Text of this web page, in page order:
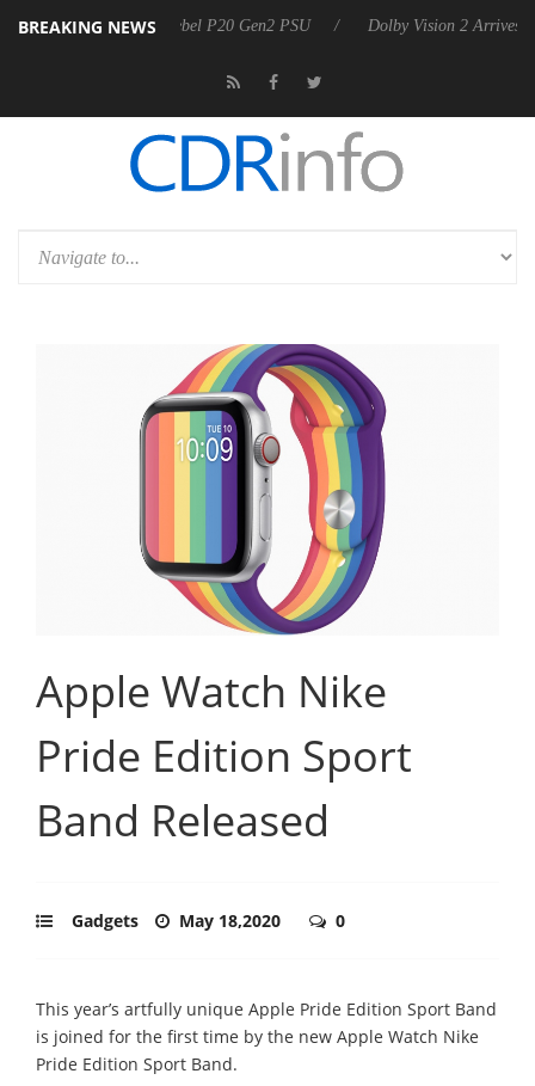
BREAKING NEWS
announces Rebel P20 Gen2 PSU Dolby Vision 2 Arrives, Bringing
Apple Watch Nike
Pride Edition Sport
Band Released
Gadgets May 18,2020 0
This year’s artfully unique Apple Pride Edition Sport Band
is joined for the first time by the new Apple Watch Nike
Pride Edition Sport Band.